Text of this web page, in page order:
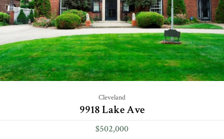
Cleveland
9918 Lake Ave
$502,000